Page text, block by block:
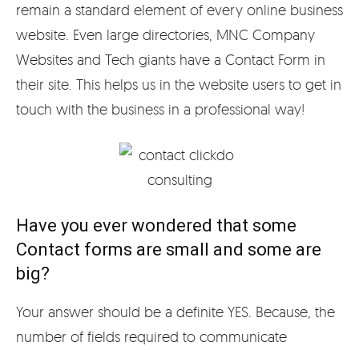
remain a standard element of every online business
website. Even large directories, MNC Company
Websites and Tech giants have a Contact Form in
their site. This helps us in the website users to get in
touch with the business in a professional way!
Have you ever wondered that some
Contact forms are small and some are
big?
Your answer should be a definite YES. Because, the
number of fields required to communicate